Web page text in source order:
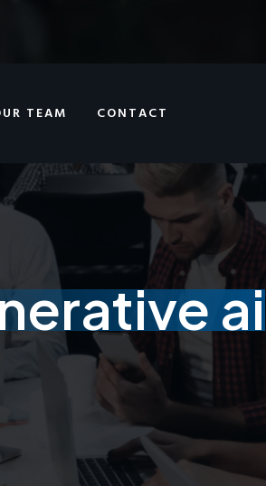
TEAM CONTACT
ai